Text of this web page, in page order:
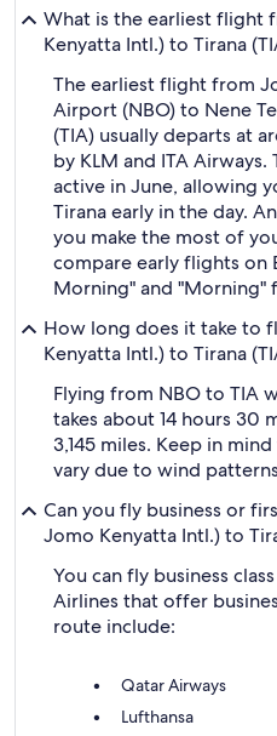
What is the earliest flight
Kenyatta Intl.) to Tirana
The earliest flight from
Airport (NBO) to Nene
(TIA) usually departs at
by KLM and ITA Airways.
active in June, allowing
Tirana early in the day.
you make the most of
compare early flights on
Morning" and "Morning"
How long does it take to
Kenyatta Intl.) to Tirana
Flying from NBO to TIA
takes about 14 hours 30
3,145 miles. Keep in
vary due to wind
Can you fly business or
Jomo Kenyatta Intl.) to
You can fly business
Airlines that offer
route include:
Qatar Airways
Lufthansa